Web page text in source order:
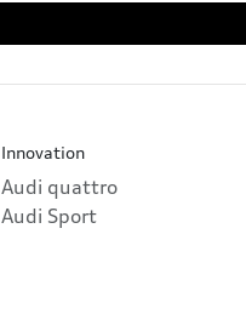
Innovation
Audi quattro
Audi Sport